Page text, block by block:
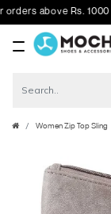
above Rs. 1000
Women Zip Top Sling